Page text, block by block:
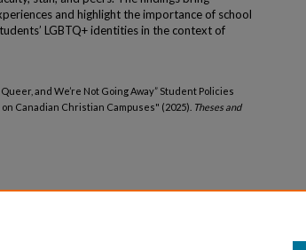
and highlight the importance of school
LGBTQ+ identities in the context of
Queer, and We’re Not Going Away” Student Policies
Canadian Christian Campuses" (2025). Theses and